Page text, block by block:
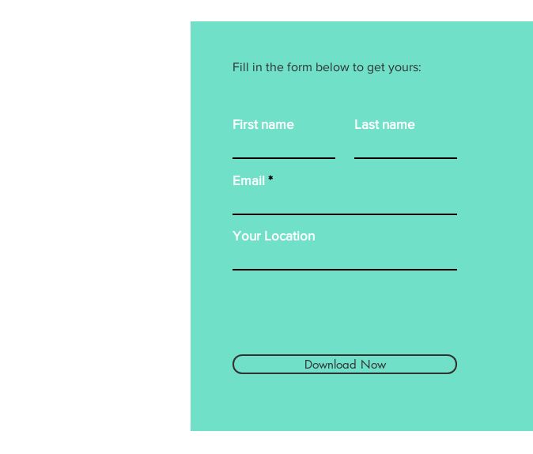
Fill in the form below to get yours:
First name Last name
Email
Your Location
Download Now